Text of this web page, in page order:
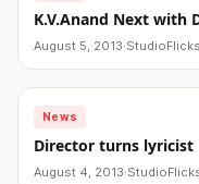
K.V.Anand Next with
August 5, 2013·StudioFlicks
News
Director turns lyricist
August 4, 2013·